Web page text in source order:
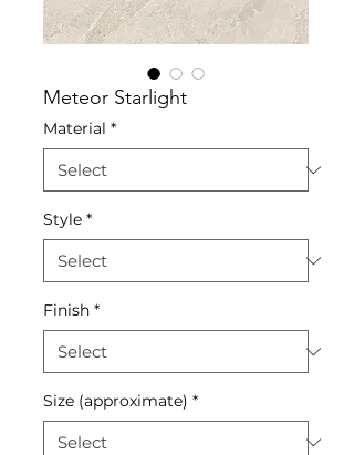
Meteor Starlight
Material *
Style *
Finish *
Size (approximate) *